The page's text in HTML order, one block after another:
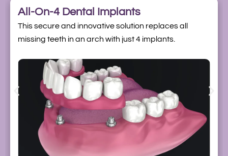
All-On-4 Dental Implants
This secure and innovative solution replaces all
missing teeth in an arch with just 4 implants.